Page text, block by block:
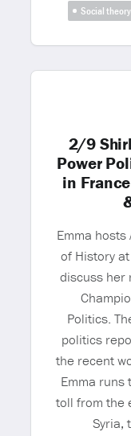
Social theory
2/9
Power
in
Emma
of History
discuss her
Politics.
politics
the recent
Emma runs
toll from the
Syria,